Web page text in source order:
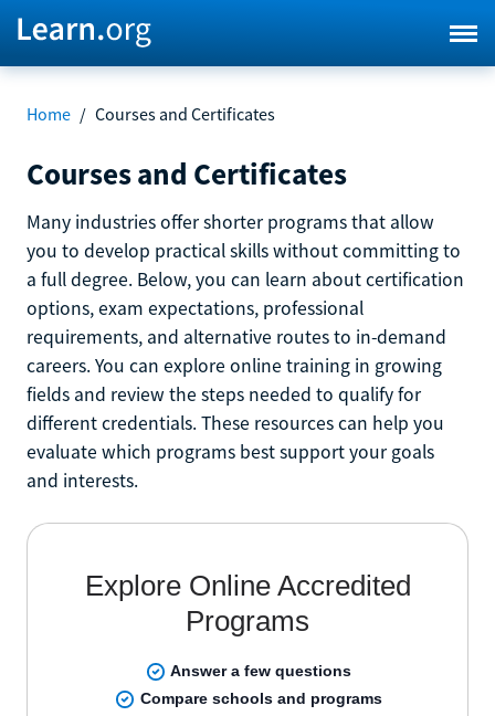
Home / Courses and Certificates
Courses and Certificates
Many industries offer shorter programs that allow
you to develop practical skills without committing to
a full degree. Below, you can learn about certification
options, exam expectations, professional
requirements, and alternative routes to in-demand
careers. You can explore online training in growing
fields and review the steps needed to qualify for
different credentials. These resources can help you
evaluate which programs best support your goals
and interests.